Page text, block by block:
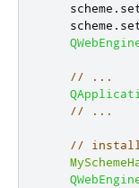
    scheme
.
    scheme
.
// ...
// ...
//